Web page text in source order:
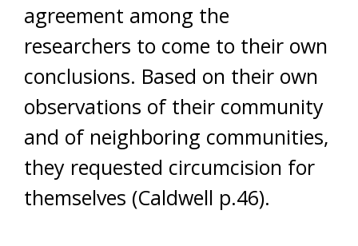
agreement among the
researchers to come to their own
conclusions. Based on their own
observations of their community
and of neighboring communities,
they requested circumcision for
themselves (Caldwell p.46).